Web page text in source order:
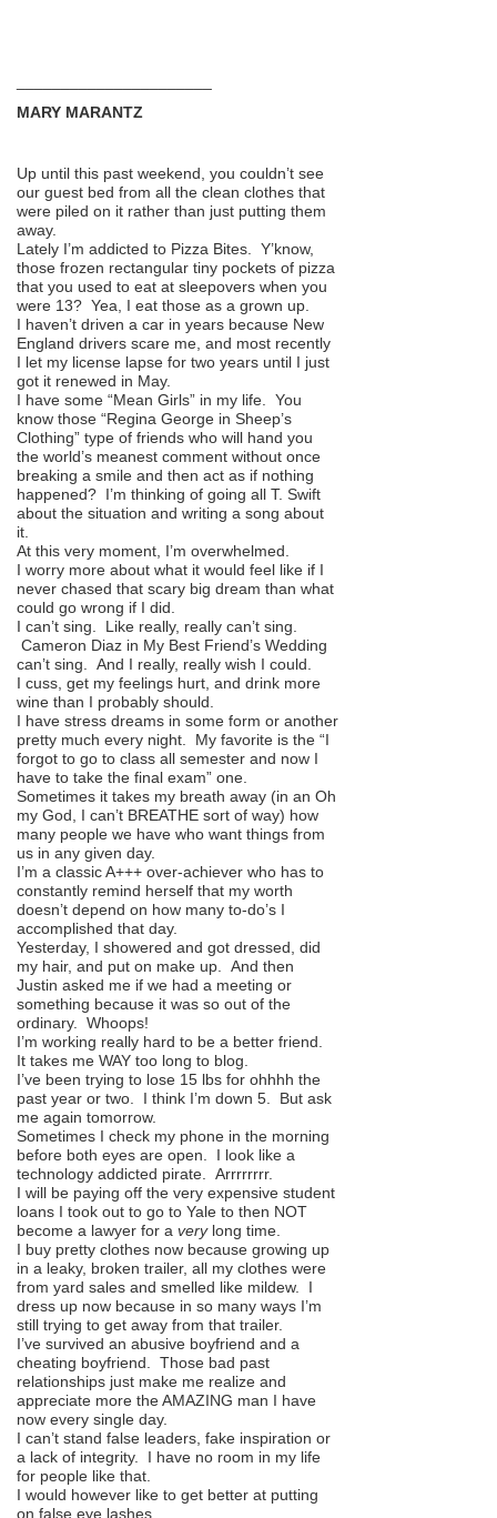
MARY MARANTZ
Up until this past weekend, you couldn’t see
our guest bed from all the clean clothes that
were piled on it rather than just putting them
away.
Lately I’m addicted to Pizza Bites. Y’know,
those frozen rectangular tiny pockets of pizza
that you used to eat at sleepovers when you
were 13? Yea, I eat those as a grown up.
I haven’t driven a car in years because New
England drivers scare me, and most recently
I let my license lapse for two years until I just
got it renewed in May.
I have some “Mean Girls” in my life. You
know those “Regina George in Sheep’s
Clothing” type of friends who will hand you
the world’s meanest comment without once
breaking a smile and then act as if nothing
happened? I’m thinking of going all T. Swift
about the situation and writing a song about
it.
At this very moment, I’m overwhelmed.
I worry more about what it would feel like if I
never chased that scary big dream than what
could go wrong if I did.
I can’t sing. Like really, really can’t sing.
Cameron Diaz in My Best Friend’s Wedding
can’t sing. And I really, really wish I could.
I cuss, get my feelings hurt, and drink more
wine than I probably should.
I have stress dreams in some form or another
pretty much every night. My favorite is the “I
forgot to go to class all semester and now I
have to take the final exam” one.
Sometimes it takes my breath away (in an Oh
my God, I can’t BREATHE sort of way) how
many people we have who want things from
us in any given day.
I’m a classic A+++ over-achiever who has to
constantly remind herself that my worth
doesn’t depend on how many to-do’s I
accomplished that day.
Yesterday, I showered and got dressed, did
my hair, and put on make up. And then
Justin asked me if we had a meeting or
something because it was so out of the
ordinary. Whoops!
I’m working really hard to be a better friend.
It takes me WAY too long to blog.
I’ve been trying to lose 15 lbs for ohhhh the
past year or two. I think I’m down 5. But ask
me again tomorrow.
Sometimes I check my phone in the morning
before both eyes are open. I look like a
technology addicted pirate. Arrrrrrrr.
I will be paying off the very expensive student
loans I took out to go to Yale to then NOT
become a lawyer for a verylong time.
I buy pretty clothes now because growing up
in a leaky, broken trailer, all my clothes were
from yard sales and smelled like mildew. I
dress up now because in so many ways I’m
still trying to get away from that trailer.
I’ve survived an abusive boyfriend and a
cheating boyfriend. Those bad past
relationships just make me realize and
appreciate more the AMAZING man I have
now every single day.
I can’t stand false leaders, fake inspiration or
a lack of integrity. I have no room in my life
for people like that.
I would however like to get better at putting
on false eye lashes.